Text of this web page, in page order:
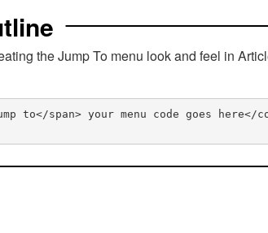
the Jump To menu look and feel in
to</span> your menu code goes here</